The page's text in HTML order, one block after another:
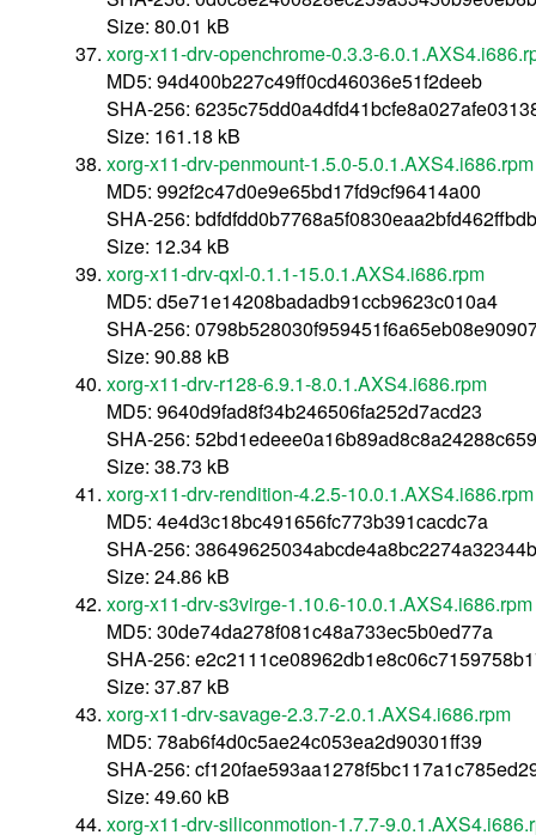
Size: 80.01 kB
xorg-x11-drv-openchrome-0.3.3-
MD5: 94d400b227c49ff0cd46036e51f2deeb
SHA-256:
Size: 161.18 kB
xorg-x11-drv-penmount-1.5.0-5.0.1.AXS4.i686.rpm
MD5: 992f2c47d0e9e65bd17fd9cf96414a00
SHA-256:
Size: 12.34 kB
xorg-x11-drv-qxl-0.1.1-15.0.1.AXS4.i686.rpm
MD5: d5e71e14208badadb91ccb9623c010a4
SHA-256:
Size: 90.88 kB
xorg-x11-drv-r128-6.9.1-8.0.1.AXS4.i686.rpm
MD5: 9640d9fad8f34b246506fa252d7acd23
SHA-256:
Size: 38.73 kB
xorg-x11-drv-rendition-4.2.5-10.0.1.AXS4.i686.rpm
MD5: 4e4d3c18bc491656fc773b391cacdc7a
SHA-256:
Size: 24.86 kB
xorg-x11-drv-s3virge-1.10.6-10.0.1.AXS4.i686.rpm
MD5: 30de74da278f081c48a733ec5b0ed77a
SHA-256:
Size: 37.87 kB
xorg-x11-drv-savage-2.3.7-2.0.1.AXS4.i686.rpm
MD5: 78ab6f4d0c5ae24c053ea2d90301ff39
SHA-256:
Size: 49.60 kB
xorg-x11-drv-siliconmotion-1.7.7-